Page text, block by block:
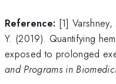
Reference: [1]
Y. (2019). Quantifying
exposed to prolonged
and Programs in